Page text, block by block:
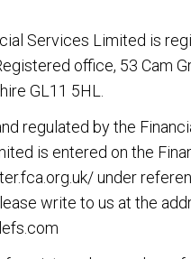
Services Limited is
office, 53 Cam
GL11 5HL.
regulated by the
is entered on the
under
write to us at the